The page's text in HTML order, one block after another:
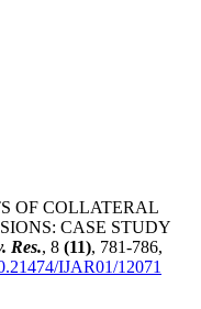
OF COLLATERAL
CASE STUDY
Res., 8 (11), 781-786,
IJAR01/12071